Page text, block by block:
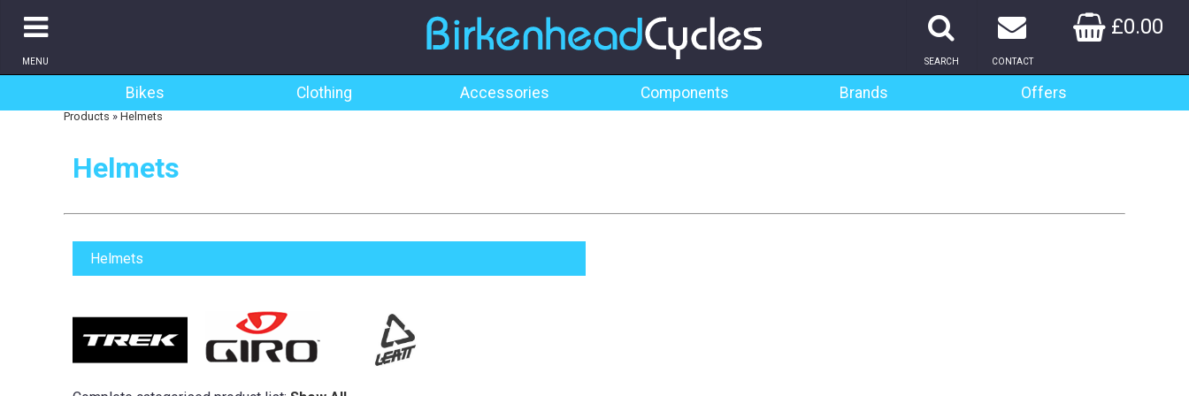
MENU
£0.00
CONTACT
SEARCH
Bikes Clothing Accessories Components Brands Offers
Products » Helmets
Helmets
Helmets